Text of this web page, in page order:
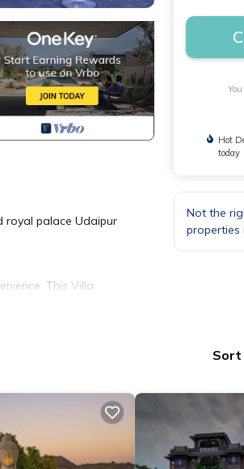
royal palace Udaipur
This Villa
friends or
Enjoy your stay in
Hot
today
Not the
properties
Sort